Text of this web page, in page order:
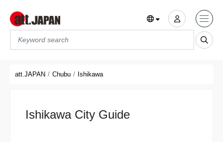
att.JAPAN Chubu Ishikawa
Ishikawa City Guide